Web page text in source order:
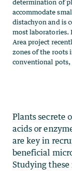
Plants secrete
acids or
are key in
beneficial
Studying